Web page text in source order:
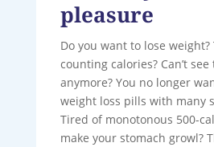
pleasure
Do you want to lose
counting calories? Can’t
anymore? You no longer
weight loss pills with many
Tired of monotonous 500-
make your stomach growl?